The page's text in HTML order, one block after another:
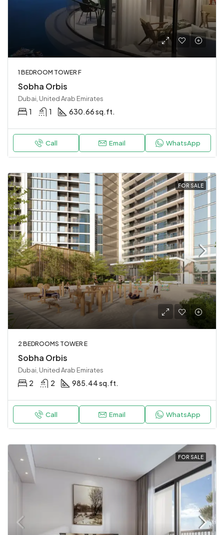
1 BEDROOM TOWER F
Sobha Orbis
Dubai, United Arab Emirates
1 1 630.66 sq.ft.
Call Email WhatsApp
FOR SALE
2 BEDROOMS TOWER E
Sobha Orbis
Dubai, United Arab Emirates
2 2 985.44 sq.ft.
Call Email WhatsApp
FOR SALE